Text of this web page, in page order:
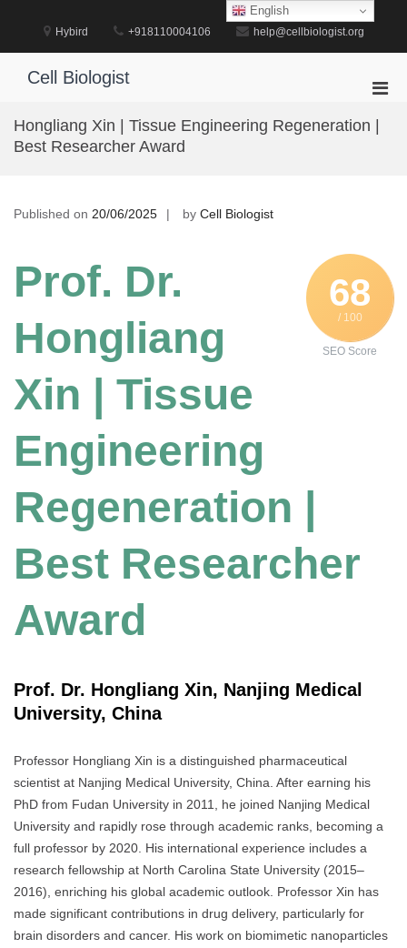
Hybird +918110004106 help@cellbiologist.org
Cell Biologist
Hongliang Xin | Tissue Engineering Regeneration |
Best Researcher Award
Published on 20/06/2025 by Cell Biologist
68
/ 100
SEO Score
Prof. Dr.
Hongliang
Xin | Tissue
Engineering
Regeneration |
Best Researcher
Award
Prof. Dr. Hongliang Xin, Nanjing Medical
University, China
Professor Hongliang Xin is a distinguished pharmaceutical
scientist at Nanjing Medical University, China. After earning his
PhD from Fudan University in 2011, he joined Nanjing Medical
University and rapidly rose through academic ranks, becoming a
full professor by 2020. His international experience includes a
research fellowship at North Carolina State University (2015–
2016), enriching his global academic outlook. Professor Xin has
made significant contributions in drug delivery, particularly for
brain disorders and cancer. His work on biomimetic nanoparticles
English